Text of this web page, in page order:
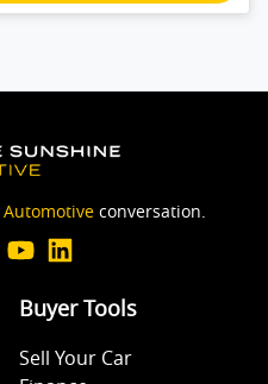
Automotive conversation.
Buyer Tools
Sell Your Car